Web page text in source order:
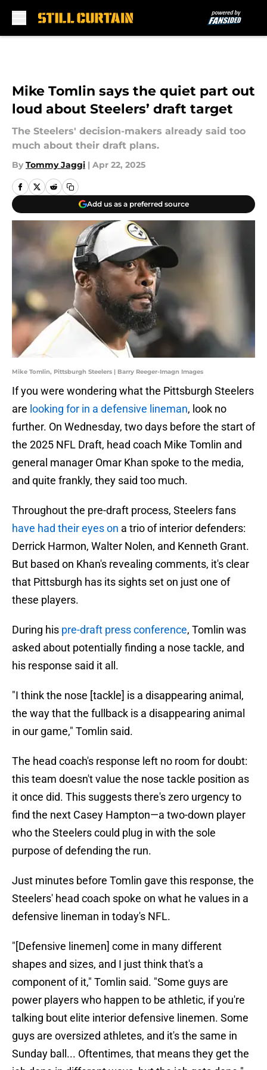
Mike Tomlin says the quiet part out
loud about Steelers’ draft target
The Steelers' decision-makers already said too
much about their draft plans.
By Tommy Jaggi | Apr 22, 2025
Add us as a preferred source
Mike Tomlin, Pittsburgh Steelers | Barry Reeger-Imagn Images
If you were wondering what the Pittsburgh Steelers
are looking for in a defensive lineman, look no
further. On Wednesday, two days before the start of
the 2025 NFL Draft, head coach Mike Tomlin and
general manager Omar Khan spoke to the media,
and quite frankly, they said too much.
Throughout the pre-draft process, Steelers fans
have had their eyes on a trio of interior defenders:
Derrick Harmon, Walter Nolen, and Kenneth Grant.
But based on Khan's revealing comments, it's clear
that Pittsburgh has its sights set on just one of
these players.
During his pre-draft press conference, Tomlin was
asked about potentially finding a nose tackle, and
his response said it all.
"I think the nose [tackle] is a disappearing animal,
the way that the fullback is a disappearing animal
in our game," Tomlin said.
The head coach's response left no room for doubt:
this team doesn't value the nose tackle position as
it once did. This suggests there's zero urgency to
find the next Casey Hampton—a two-down player
who the Steelers could plug in with the sole
purpose of defending the run.
Just minutes before Tomlin gave this response, the
Steelers' head coach spoke on what he values in a
defensive lineman in today's NFL.
"[Defensive linemen] come in many different
shapes and sizes, and I just think that's a
component of it," Tomlin said. "Some guys are
power players who happen to be athletic, if you're
talking bout elite interior defensive linemen. Some
guys are oversized athletes, and it's the same in
Sunday ball... Oftentimes, that means they get the